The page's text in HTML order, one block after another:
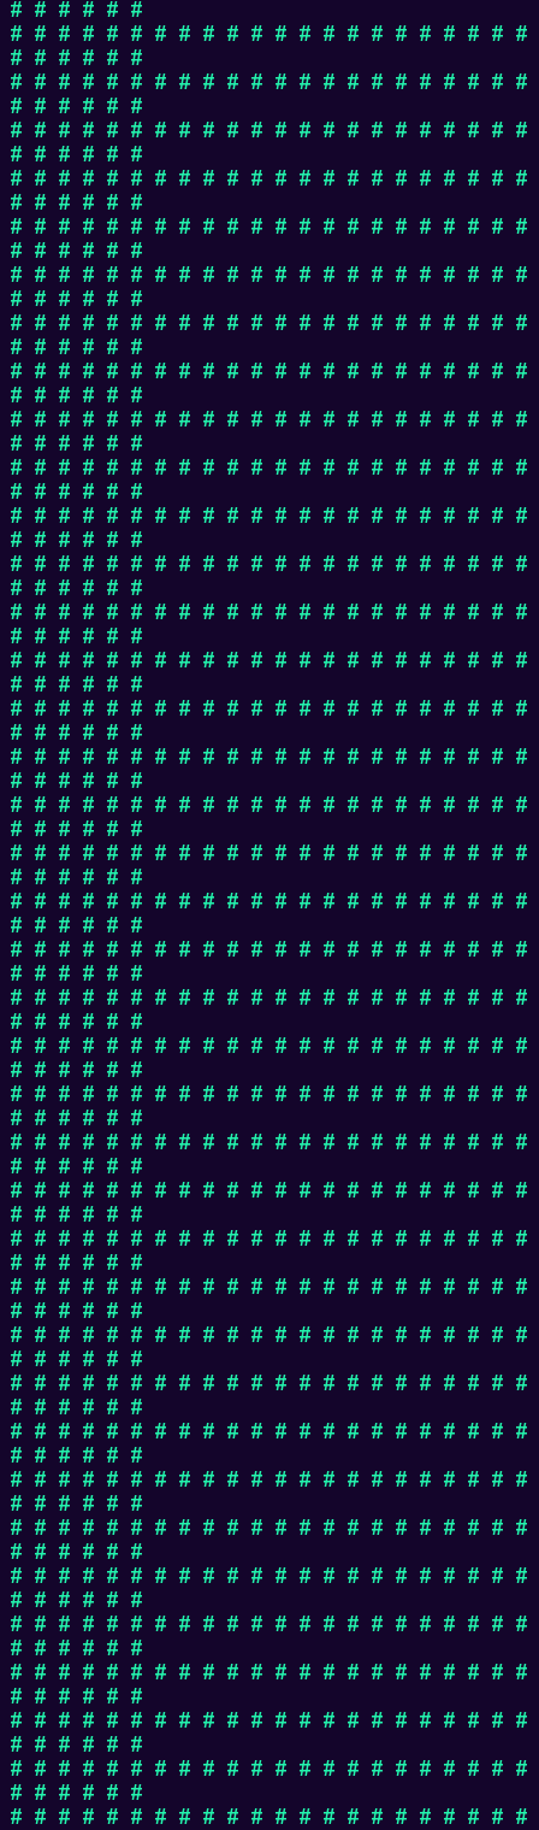
# # # # # #
# # # # # # # # # # # # # # # # # # # # # #
# # # # # #
# # # # # # # # # # # # # # # # # # # # # #
# # # # # #
# # # # # # # # # # # # # # # # # # # # # #
# # # # # #
# # # # # # # # # # # # # # # # # # # # # #
# # # # # #
# # # # # # # # # # # # # # # # # # # # # #
# # # # # #
# # # # # # # # # # # # # # # # # # # # # #
# # # # # #
# # # # # # # # # # # # # # # # # # # # # #
# # # # # #
# # # # # # # # # # # # # # # # # # # # # #
# # # # # #
# # # # # # # # # # # # # # # # # # # # # #
# # # # # #
# # # # # # # # # # # # # # # # # # # # # #
# # # # # #
# # # # # # # # # # # # # # # # # # # # # #
# # # # # #
# # # # # # # # # # # # # # # # # # # # # #
# # # # # #
# # # # # # # # # # # # # # # # # # # # # #
# # # # # #
# # # # # # # # # # # # # # # # # # # # # #
# # # # # #
# # # # # # # # # # # # # # # # # # # # # #
# # # # # #
# # # # # # # # # # # # # # # # # # # # # #
# # # # # #
# # # # # # # # # # # # # # # # # # # # # #
# # # # # #
# # # # # # # # # # # # # # # # # # # # # #
# # # # # #
# # # # # # # # # # # # # # # # # # # # # #
# # # # # #
# # # # # # # # # # # # # # # # # # # # # #
# # # # # #
# # # # # # # # # # # # # # # # # # # # # #
# # # # # #
# # # # # # # # # # # # # # # # # # # # # #
# # # # # #
# # # # # # # # # # # # # # # # # # # # # #
# # # # # #
# # # # # # # # # # # # # # # # # # # # # #
# # # # # #
# # # # # # # # # # # # # # # # # # # # # #
# # # # # #
# # # # # # # # # # # # # # # # # # # # # #
# # # # # #
# # # # # # # # # # # # # # # # # # # # # #
# # # # # #
# # # # # # # # # # # # # # # # # # # # # #
# # # # # #
# # # # # # # # # # # # # # # # # # # # # #
# # # # # #
# # # # # # # # # # # # # # # # # # # # # #
# # # # # #
# # # # # # # # # # # # # # # # # # # # # #
# # # # # #
# # # # # # # # # # # # # # # # # # # # # #
# # # # # #
# # # # # # # # # # # # # # # # # # # # # #
# # # # # #
# # # # # # # # # # # # # # # # # # # # # #
# # # # # #
# # # # # # # # # # # # # # # # # # # # # #
# # # # # #
# # # # # # # # # # # # # # # # # # # # # #
# # # # # #
# # # # # # # # # # # # # # # # # # # # # #
# # # # # #
# # # # # # # # # # # # # # # # # # # # # #